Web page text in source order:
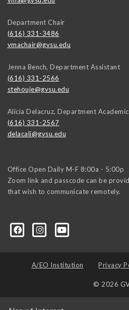
Department Chair
(616) 331-3486
vmachair@gvsu.edu
Jenna Bench, Department Assistant
(616) 331-2566
stehouje@gvsu.edu
Alicia Delacruz, Department
(616) 331-2567
delacali@gvsu.edu
Office Open Daily M-F 8:00a - 5:00p
Zoom link and passcode can be
that wish to communicate remotely.
A/EO Institution Privacy
© 2026